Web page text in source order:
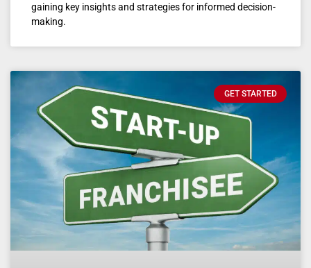
gaining key insights and strategies for informed decision-
making.
GET STARTED